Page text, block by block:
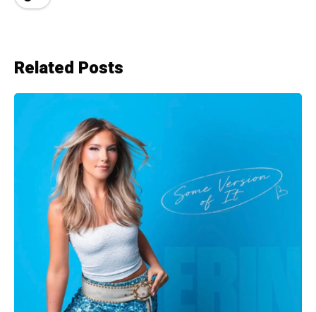
Related Posts